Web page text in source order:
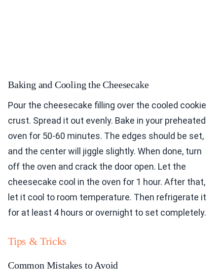
Baking and Cooling the Cheesecake
Pour the cheesecake filling over the cooled cookie
crust. Spread it out evenly. Bake in your preheated
oven for 50-60 minutes. The edges should be set,
and the center will jiggle slightly. When done, turn
off the oven and crack the door open. Let the
cheesecake cool in the oven for 1 hour. After that,
let it cool to room temperature. Then refrigerate it
for at least 4 hours or overnight to set completely.
Tips & Tricks
Common Mistakes to Avoid